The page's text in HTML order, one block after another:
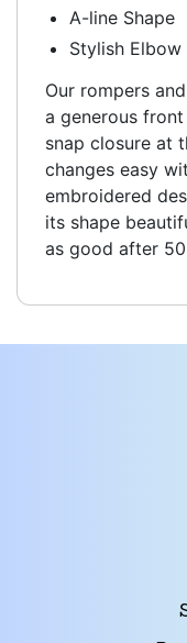
A-line Shape
Stylish Elbow
Our rompers
a generous
snap closure at
changes easy
embroidered
its shape
as good after